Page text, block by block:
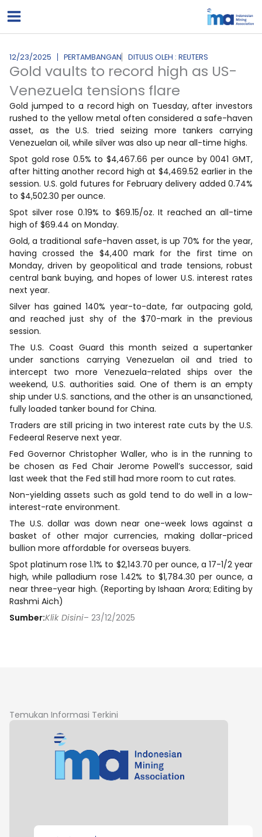
ke
12/23/2025 PERTAMBANGAN DITULIS OLEH : REUTERS
Gold vaults to record high as US-
Venezuela tensions flare
Gold jumped to a record ‍high on Tuesday, after investors
rushed to the yellow metal often considered a safe-haven
asset, as the U.S. tried seizing more tankers carrying
Venezuelan oil, while silver was also up near all-time highs.
Spot gold rose 0.5% to $4,467.66 per ounce by 0041 GMT,
after hitting another record high at $4,469.52 earlier in the
session. U.S. gold ⁠futures for February delivery added 0.74%
to $4,502.30 ⁠per ounce.
Spot silver rose 0.19% to $69.15/oz. It reached an all-time
⁠high of $69.44 on Monday.
Gold, a traditional safe-haven asset, is up 70% for the year,
having crossed the $4,400 mark ‍for the ‌first time on
Monday, driven by geopolitical and trade tensions, robust
central bank buying, and ​hopes of lower U.S. interest rates
next year.
Silver has gained 140% year-to-date, far outpacing gold,
and reached just shy of the $70-mark in the previous
session.
The U.S. Coast Guard this month seized a supertanker
under sanctions carrying Venezuelan oil and tried to
intercept two more Venezuela-related ships over the
weekend, U.S. authorities said. One of them is an empty
ship under U.S. ​sanctions, ⁠and the other is an unsanctioned,
fully loaded tanker bound for China.
Traders are still pricing ⁠in two interest rate cuts by the U.S.
Fedeeral Reserve next year.
‌Fed Governor Christopher Waller, who is in the running to
be chosen as Fed Chair Jerome Powell’s successor, said
last week that the ​Fed still had more room to cut rates.
Non-yielding assets such as gold tend to do well in a low-
interest-rate environment.
The ‍U.S. dollar was down near ‍one-week lows ⁠against a
basket of other major currencies, making dollar-priced
bullion more affordable for overseas buyers.
Spot platinum rose 1.1% to $2,143.70 per ounce, a 17-1/2 year
high, while palladium rose 1.42% to $1,784.30 per ounce, a
near three-year high. (Reporting by Ishaan Arora; Editing by
Rashmi ‌Aich)
Sumber:Klik Disini– 23/12/2025
Temukan Informasi Terkini